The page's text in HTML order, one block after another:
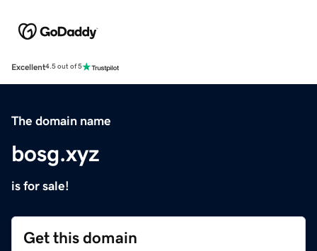
Excellent4.5 out of 5
The domain name
bosg.xyz
is for sale!
Get this domain